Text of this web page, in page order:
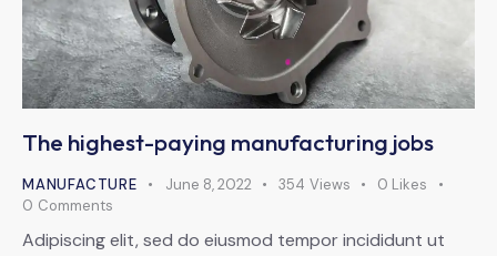
The highest-paying manufacturing jobs
MANUFACTURE June 8, 2022 354 Views 0 Likes
0 Comments
Adipiscing elit, sed do eiusmod tempor incididunt ut